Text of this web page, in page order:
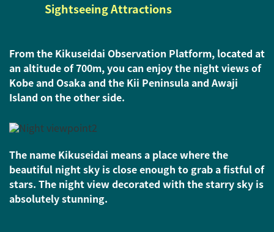
Sightseeing Attractions
From the Kikuseidai Observation Platform, located at
an altitude of 700m, you can enjoy the night views of
Kobe and Osaka and the Kii Peninsula and Awaji
Island on the other side.
The name Kikuseidai means a place where the
beautiful night sky is close enough to grab a fistful of
stars. The night view decorated with the starry sky is
absolutely stunning.